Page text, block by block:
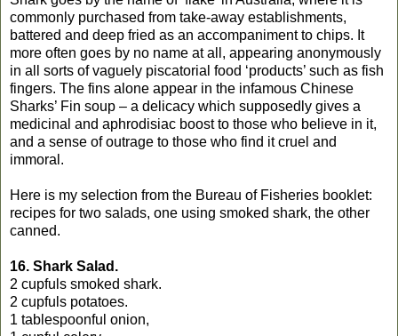
commonly purchased from take-away establishments,
battered and deep fried as an accompaniment to chips. It
more often goes by no name at all, appearing anonymously
in all sorts of vaguely piscatorial food ‘products’ such as fish
fingers. The fins alone appear in the infamous Chinese
Sharks’ Fin soup – a delicacy which supposedly gives a
medicinal and aphrodisiac boost to those who believe in it,
and a sense of outrage to those who find it cruel and
immoral.
Here is my selection from the Bureau of Fisheries booklet:
recipes for two salads, one using smoked shark, the other
canned.
16. Shark Salad.
2 cupfuls smoked shark.
2 cupfuls potatoes.
1 tablespoonful onion,